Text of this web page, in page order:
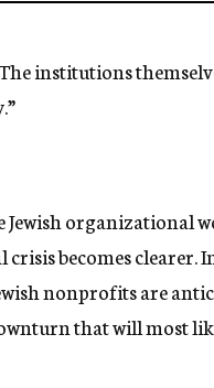
institutions
Jewish organizational
becomes clearer.
nonprofits are
that will most